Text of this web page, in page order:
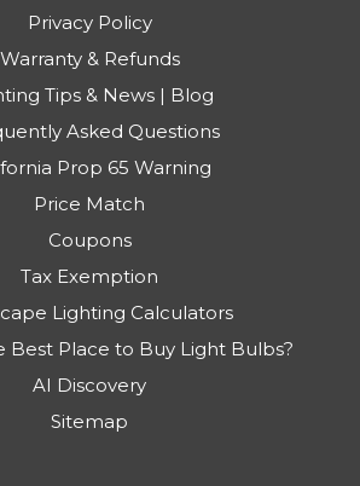
Privacy Policy
Warranty & Refunds
Tips & News | Blog
Asked Questions
Prop 65 Warning
Price Match
Coupons
Tax Exemption
Lighting Calculators
Best Place to Buy Light Bulbs?
AI Discovery
Sitemap